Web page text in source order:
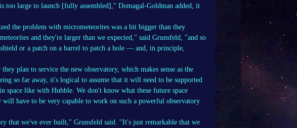
too large to launch [fully assembled]," Domagal-Goldman added, it
the problem with micrometeorites was a bit bigger than they
and they're larger than we expected," said Grunsfeld, "and so
or a patch on a barrel to patch a hole — and, in principle,
plan to service the new observatory, which makes sense as the
so far away, it's logical to assume that it will need to be supported
like with Hubble. We don't know what these future space
have to be very capable to work on such a powerful observatory
that we've ever built," Grunsfeld said. "It's just remarkable that we